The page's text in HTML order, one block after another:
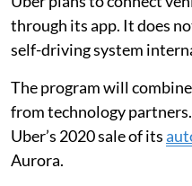
through its app. It does
self-driving system
The program will
from technology
Uber’s 2020 sale of its
Aurora.